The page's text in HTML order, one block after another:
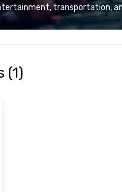
transportation,
(1)